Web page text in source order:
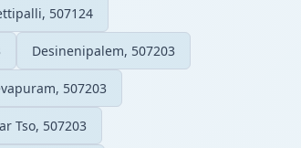
507124
Desinenipalem, 507203
507203
Tso, 507203